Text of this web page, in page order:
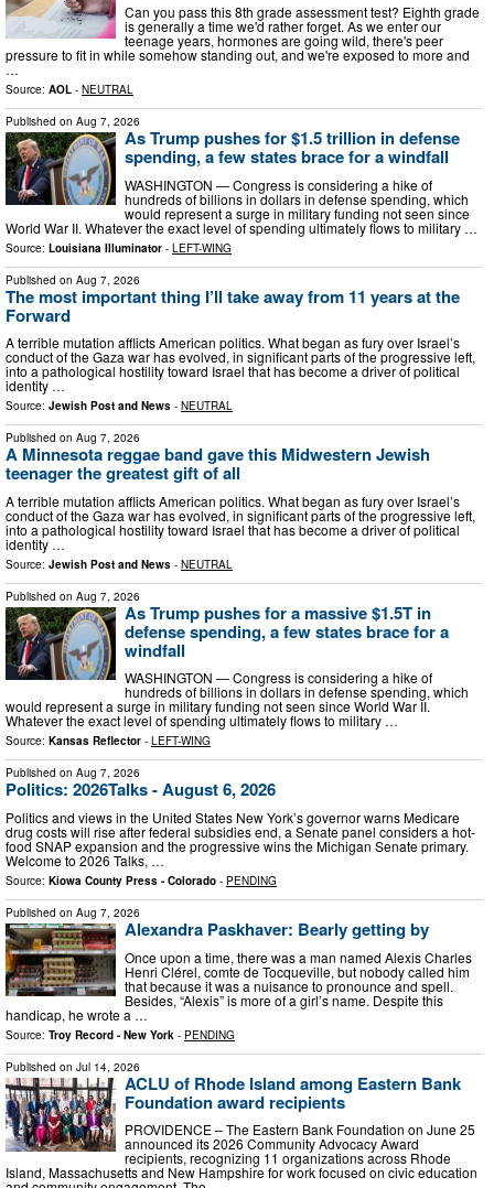
Can you pass this 8th grade assessment test? Eighth grade
is generally a time we'd rather forget. As we enter our
teenage years, hormones are going wild, there's peer
pressure to fit in while somehow standing out, and we're exposed to more and
…
Source: AOL - NEUTRAL
Published on Aug 7, 2026
As Trump pushes for $1.5 trillion in defense
spending, a few states brace for a windfall
WASHINGTON — Congress is considering a hike of
hundreds of billions in dollars in defense spending, which
would represent a surge in military funding not seen since
World War II. Whatever the exact level of spending ultimately flows to military …
Source: Louisiana Illuminator - LEFT-WING
Published on Aug 7, 2026
The most important thing I’ll take away from 11 years at the
Forward
A terrible mutation afflicts American politics. What began as fury over Israel’s
conduct of the Gaza war has evolved, in significant parts of the progressive left,
into a pathological hostility toward Israel that has become a driver of political
identity …
Source: Jewish Post and News - NEUTRAL
Published on Aug 7, 2026
A Minnesota reggae band gave this Midwestern Jewish
teenager the greatest gift of all
A terrible mutation afflicts American politics. What began as fury over Israel’s
conduct of the Gaza war has evolved, in significant parts of the progressive left,
into a pathological hostility toward Israel that has become a driver of political
identity …
Source: Jewish Post and News - NEUTRAL
Published on Aug 7, 2026
As Trump pushes for a massive $1.5T in
defense spending, a few states brace for a
windfall
WASHINGTON — Congress is considering a hike of
hundreds of billions in dollars in defense spending, which
would represent a surge in military funding not seen since World War II.
Whatever the exact level of spending ultimately flows to military …
Source: Kansas Reflector - LEFT-WING
Published on Aug 7, 2026
Politics: 2026Talks - August 6, 2026
Politics and views in the United States New York’s governor warns Medicare
drug costs will rise after federal subsidies end, a Senate panel considers a hot-
food SNAP expansion and the progressive wins the Michigan Senate primary.
Welcome to 2026 Talks, …
Source: Kiowa County Press - Colorado - PENDING
Published on Aug 7, 2026
Alexandra Paskhaver: Bearly getting by
Once upon a time, there was a man named Alexis Charles
Henri Clérel, comte de Tocqueville, but nobody called him
that because it was a nuisance to pronounce and spell.
Besides, “Alexis” is more of a girl’s name. Despite this
handicap, he wrote a …
Source: Troy Record - New York - PENDING
Published on Jul 14, 2026
ACLU of Rhode Island among Eastern Bank
Foundation award recipients
PROVIDENCE – The Eastern Bank Foundation on June 25
announced its 2026 Community Advocacy Award
recipients, recognizing 11 organizations across Rhode
Island, Massachusetts and New Hampshire for work focused on civic education